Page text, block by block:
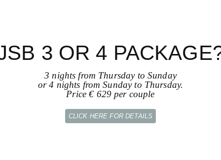
3 OR 4
3 nights from Thursday to Sunday
or 4 nights from Sunday to Thursday.
Price € 629 per couple
CLICK HERE FOR DETAILS